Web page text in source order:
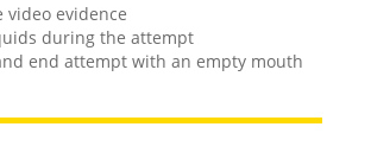
evidence
during the attempt
end attempt with an empty mouth